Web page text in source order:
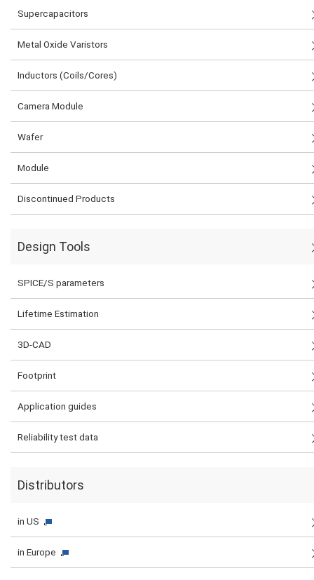
Supercapacitors
Metal Oxide Varistors
Inductors (Coils/Cores)
Camera Module
Wafer
Module
Discontinued Products
Design Tools
SPICE/S parameters
Lifetime Estimation
3D-CAD
Footprint
Application guides
Reliability test data
Distributors
in US
in Europe